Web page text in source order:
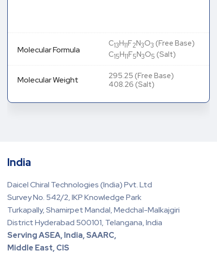
Molecular Formula
C13H11F2N3O3 (Free Base)
C15H11F5N3O5 (Salt)
Molecular Weight
295.25 (Free Base)
408.26 (Salt)
India
Daicel Chiral Technologies (India) Pvt. Ltd
Survey No. 542/2, IKP Knowledge Park
Turkapally, Shamirpet Mandal, Medchal-Malkajgiri
District Hyderabad 500101, Telangana, India
Serving ASEA, India, SAARC,
Middle East, CIS